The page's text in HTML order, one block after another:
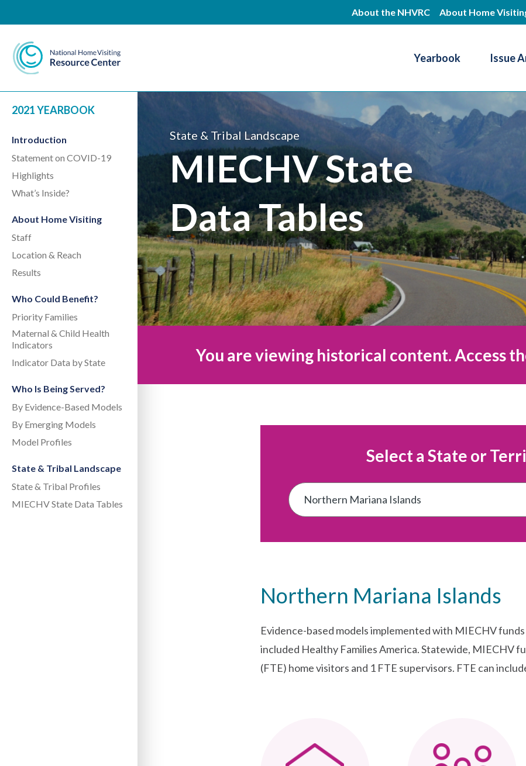
About the NHVRC About Home
Yearbook Issue
2021 YEARBOOK
Introduction
Statement on COVID-19
Highlights
What’s Inside?
About Home Visiting
Staff
Location & Reach
Results
Who Could Benefit?
Priority Families
Maternal & Child Health
Indicators
Indicator Data by State
Who Is Being Served?
By Evidence-Based Models
By Emerging Models
Model Profiles
State & Tribal Landscape
State & Tribal Profiles
MIECHV State Data Tables
State & Tribal Landscape
MIECHV State
Data Tables
You are viewing historical content. Access
Select a State or
Northern Mariana Islands
Evidence-based models implemented with MIECHV
included Healthy Families America. Statewide, MIECHV
(FTE) home visitors and 1 FTE supervisors. FTE can